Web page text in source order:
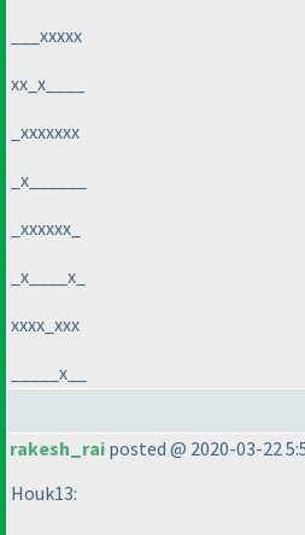
___xxxxx
xx_x____
_xxxxxxx
_x______
_xxxxxx_
_x____x_
xxxx_xxx
_____x__
rakesh_rai posted @ 2020-03-22
Houk13: